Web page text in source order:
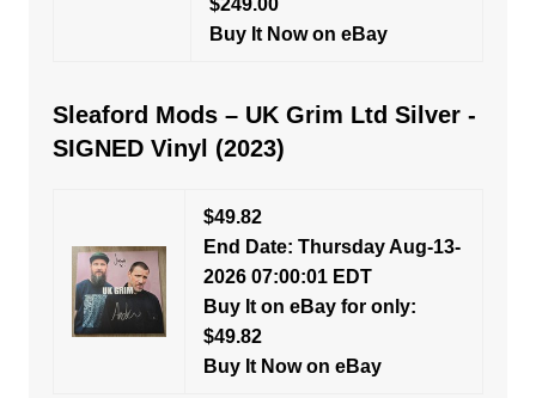
$249.00
Buy It Now on eBay
Sleaford Mods – UK Grim Ltd Silver -
SIGNED Vinyl (2023)
$49.82
End Date: Thursday Aug-13-
2026 07:00:01 EDT
Buy It on eBay for only:
$49.82
Buy It Now on eBay